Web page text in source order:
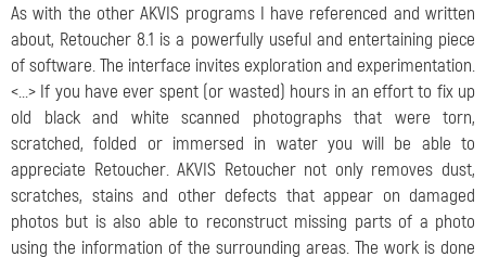
As with the other AKVIS programs I have referenced and written
about, Retoucher 8.1 is a powerfully useful and entertaining piece
of software. The interface invites exploration and experimentation.
<...> If you have ever spent (or wasted) hours in an effort to fix up
old black and white scanned photographs that were torn,
scratched, folded or immersed in water you will be able to
appreciate Retoucher. AKVIS Retoucher not only removes dust,
scratches, stains and other defects that appear on damaged
photos but is also able to reconstruct missing parts of a photo
using the information of the surrounding areas. The work is done